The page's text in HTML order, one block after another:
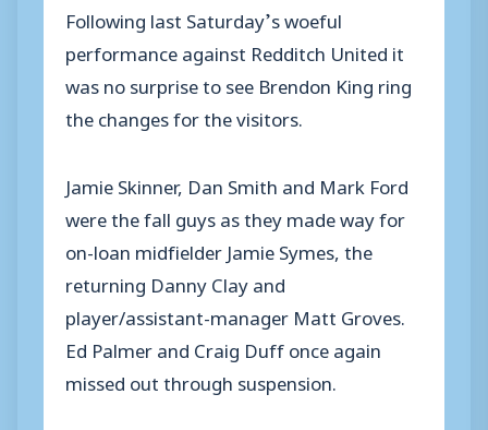
Following last Saturday’s woeful
performance against Redditch United it
was no surprise to see Brendon King ring
the changes for the visitors.
Jamie Skinner, Dan Smith and Mark Ford
were the fall guys as they made way for
on-loan midfielder Jamie Symes, the
returning Danny Clay and
player/assistant-manager Matt Groves.
Ed Palmer and Craig Duff once again
missed out through suspension.